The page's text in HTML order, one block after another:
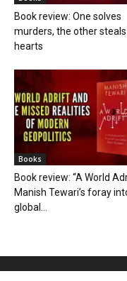
Book review: One solves
murders, the other steals
hearts
Books
Book review: “A World
Manish Tewari’s foray
global...